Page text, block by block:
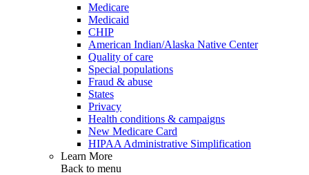
Medicare
Medicaid
CHIP
American Indian/Alaska Native Center
Quality of care
Special populations
Fraud & abuse
States
Privacy
Health conditions & campaigns
New Medicare Card
HIPAA Administrative Simplification
Learn More
Back to menu